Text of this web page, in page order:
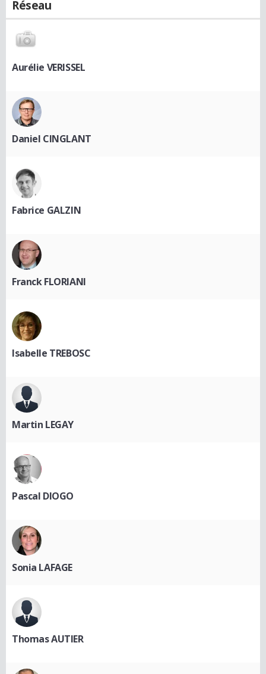
Réseau
Aurélie VERISSEL
Daniel CINGLANT
Fabrice GALZIN
Franck FLORIANI
Isabelle TREBOSC
Martin LEGAY
Pascal DIOGO
Sonia LAFAGE
Thomas AUTIER